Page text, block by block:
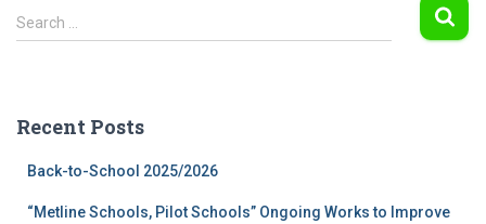
S
e
h
Search …
Recent Posts
Back-to-School 2025/2026
“Metline Schools, Pilot Schools” Ongoing Works to Improve